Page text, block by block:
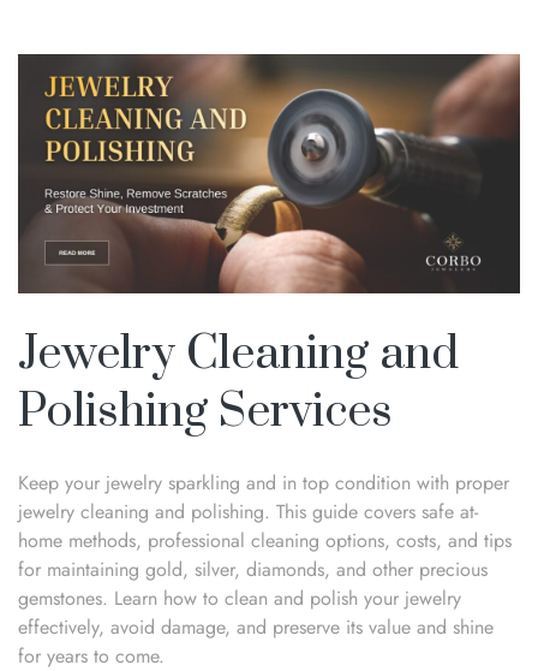
Jewelry Cleaning and
Polishing Services
Keep your jewelry sparkling and in top condition with proper
jewelry cleaning and polishing. This guide covers safe at-
home methods, professional cleaning options, costs, and tips
for maintaining gold, silver, diamonds, and other precious
gemstones. Learn how to clean and polish your jewelry
effectively, avoid damage, and preserve its value and shine
for years to come.